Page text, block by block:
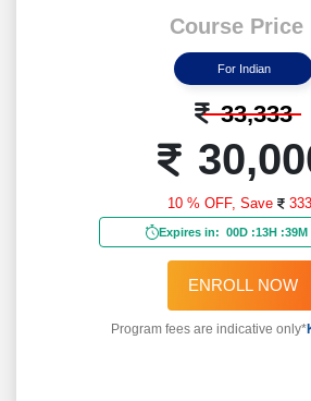
Course Price
For Indian
33,333
10 % OFF, Save
Expires in: 00D :13H :39M
ENROLL NOW
Program fees are indicative only*